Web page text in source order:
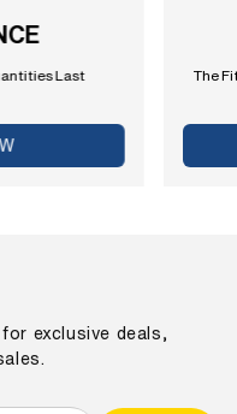
Last The
exclusive deals,